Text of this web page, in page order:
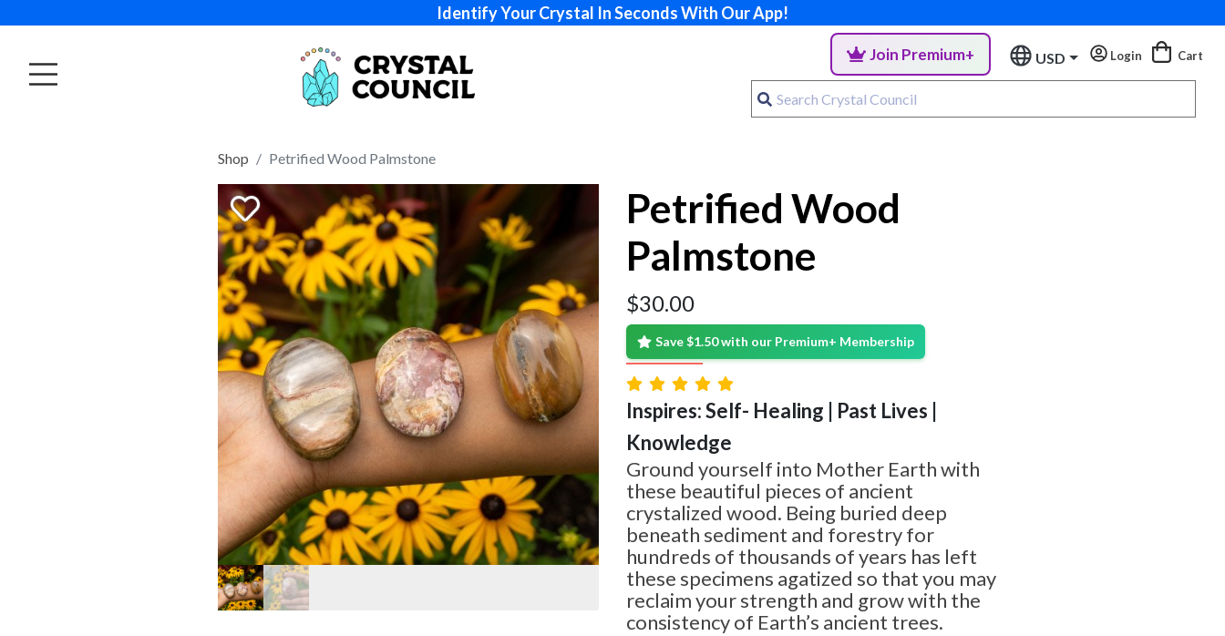
Identify Your Crystal In Seconds With Our App!
Join Premium+ USD Login Cart
Shop Petrified Wood Palmstone
Petrified Wood
Palmstone
$30.00
Save $1.50 with our Premium+ Membership
Inspires: Self- Healing | Past Lives |
Knowledge
Ground yourself into Mother Earth with
these beautiful pieces of ancient
crystalized wood. Being buried deep
beneath sediment and forestry for
hundreds of thousands of years has left
these specimens agatized so that you may
reclaim your strength and grow with the
consistency of Earth’s ancient trees.